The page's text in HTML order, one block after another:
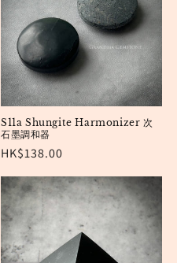
S11a Shungite Harmonizer 次
石墨調和器
Regular
HK$138.00